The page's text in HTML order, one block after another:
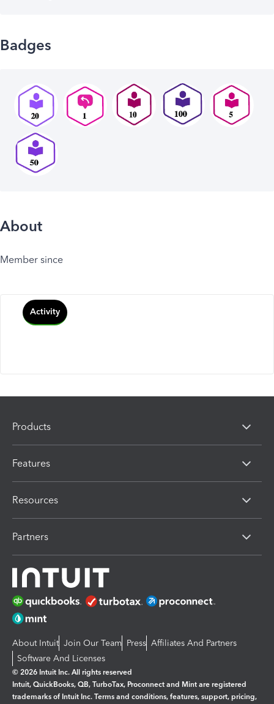
Badges
About
Member since
Activity
Products
Features
Resources
Partners
About Intuit Join Our Team Press Affiliates And Partners
Software And Licenses
© 2026 Intuit Inc. All rights reserved
Intuit, QuickBooks, QB, TurboTax, Proconnect and Mint are registered
trademarks of Intuit Inc. Terms and conditions, features, support, pricing,